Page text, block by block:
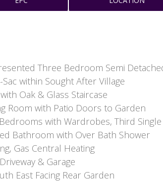
Three Bedroom Semi
within Sought After Village
Oak & Glass Staircase
Room with Patio Doors to Garden
with Wardrobes, Third
Bathroom with Over Bath Shower
Gas Central Heating
& Garage
East Facing Rear Garden